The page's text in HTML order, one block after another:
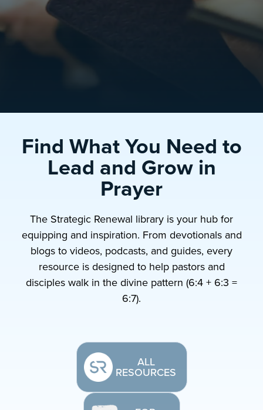
Find What You Need to
Lead and Grow in
Prayer
The Strategic Renewal library is your hub for
equipping and inspiration. From devotionals and
blogs to videos, podcasts, and guides, every
resource is designed to help pastors and
disciples walk in the divine pattern (6:4 + 6:3 =
6:7).
ALL
RESOURCES